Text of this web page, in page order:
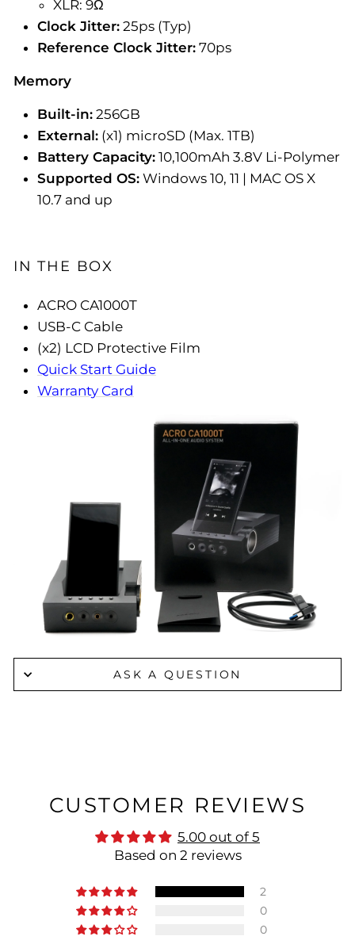
XLR: 9Ω
Clock Jitter: 25ps (Typ)
Reference Clock Jitter: 70ps
Memory
Built-in: 256GB
External: (x1) microSD (Max. 1TB)
Battery Capacity: 10,100mAh 3.8V Li-Polymer
Supported OS: Windows 10, 11 | MAC OS X
10.7 and up
IN THE BOX
ACRO CA1000T
USB-C Cable
(x2) LCD Protective Film
Quick Start Guide
Warranty Card
ASK A QUESTION
CUSTOMER REVIEWS
5.00 out of 5
Based on 2 reviews
2
0
0